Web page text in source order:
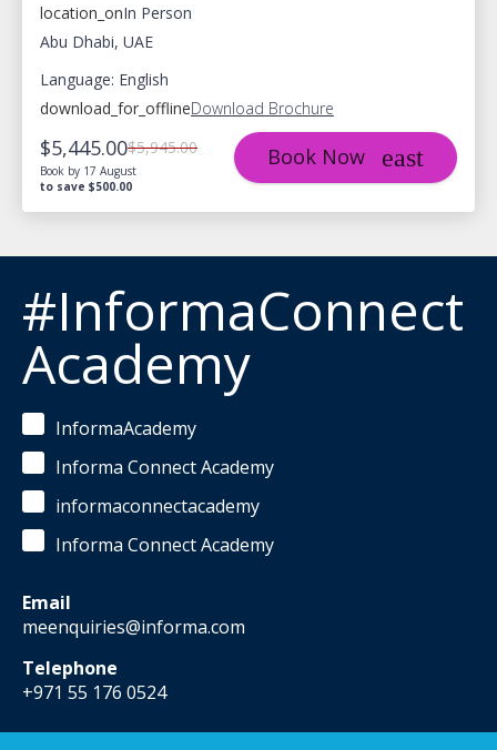
location_onIn Person
Abu Dhabi, UAE
Language: English
download_for_offlineDownload Brochure
$5,445.00$5,945.00
Book by 17 August
to save $500.00
Book Now
#InformaConnect
Academy
InformaAcademy
Informa Connect Academy
informaconnectacademy
Informa Connect Academy
Email
meenquiries@informa.com
Telephone
+971 55 176 0524